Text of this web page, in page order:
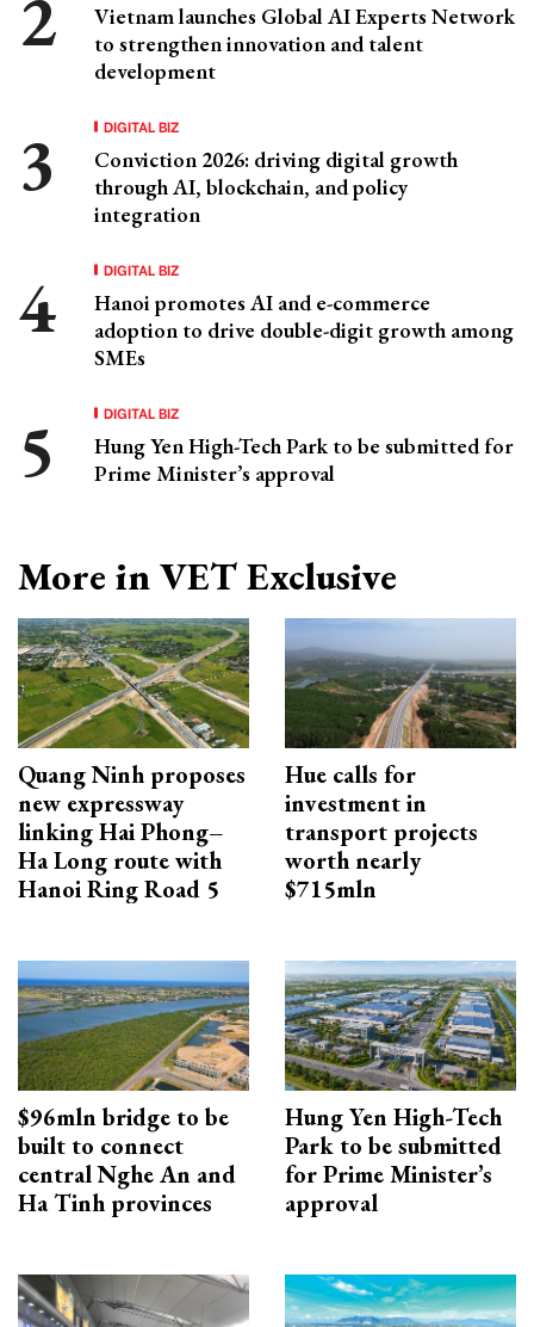
Vietnam launches Global AI Experts Network
to strengthen innovation and talent
development
DIGITAL BIZ
Conviction 2026: driving digital growth
through AI, blockchain, and policy
integration
DIGITAL BIZ
Hanoi promotes AI and e-commerce
adoption to drive double-digit growth among
SMEs
DIGITAL BIZ
Hung Yen High-Tech Park to be submitted for
Prime Minister’s approval
More in VET Exclusive
Quang Ninh proposes
new expressway
linking Hai Phong–
Ha Long route with
Hanoi Ring Road 5
Hue calls for
investment in
transport projects
worth nearly
$715mln
$96mln bridge to be
built to connect
central Nghe An and
Ha Tinh provinces
Hung Yen High-Tech
Park to be submitted
for Prime Minister’s
approval